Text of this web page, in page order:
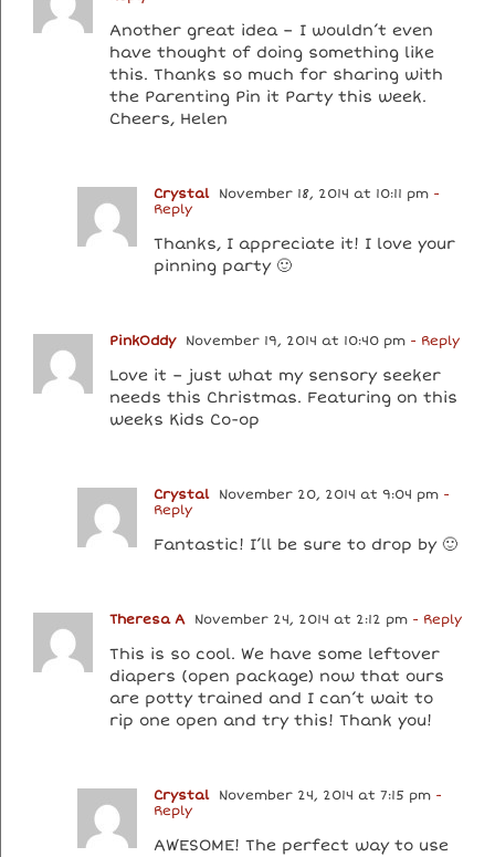
Another great idea – I wouldn’t even
have thought of doing something like
this. Thanks so much for sharing with
the Parenting Pin it Party this week.
Cheers, Helen
Crystal November 18, 2014 at 10:11 pm -
Reply
Thanks, I appreciate it! I love your
pinning party 🙂
PinkOddy November 19, 2014 at 10:40 pm - Reply
Love it – just what my sensory seeker
needs this Christmas. Featuring on this
weeks Kids Co-op
Crystal November 20, 2014 at 9:04 pm -
Reply
Fantastic! I’ll be sure to drop by 🙂
Theresa A November 24, 2014 at 2:12 pm - Reply
This is so cool. We have some leftover
diapers (open package) now that ours
are potty trained and I can’t wait to
rip one open and try this! Thank you!
Crystal November 24, 2014 at 7:15 pm -
Reply
AWESOME! The perfect way to use